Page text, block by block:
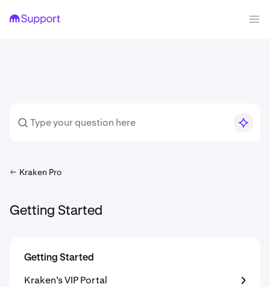
Kraken Pro
Getting Started
Getting Started
Kraken’s VIP Portal